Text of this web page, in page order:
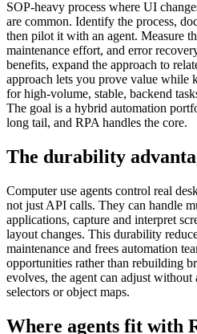
SOP‑heavy process where UI
are common. Identify the process,
then pilot it with an agent. Measure
maintenance effort, and error
benefits, expand the approach to
approach lets you prove value while
for high‑volume, stable, backend
The goal is a hybrid automation
long tail, and RPA handles the core.
The durability
Computer use agents control real
not just API calls. They can handle
applications, capture and interpret
layout changes. This durability
maintenance and frees automation
opportunities rather than rebuilding
evolves, the agent can adjust
selectors or object maps.
Where agents fit with